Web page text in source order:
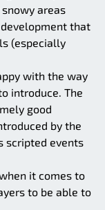
areas
that
(especially
with the way
introduce. The
good
by the
scripted events
it comes to
to be able to